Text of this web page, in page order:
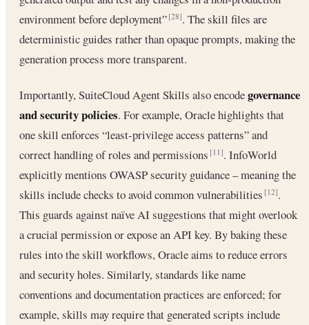
environment before deployment”[28]. The skill files are
deterministic guides rather than opaque prompts, making the
generation process more transparent.
Importantly, SuiteCloud Agent Skills also encodegovernance
and security policies. For example, Oracle highlights that
one skill enforces “least-privilege access patterns” and
correct handling of roles and permissions[11]. InfoWorld
explicitly mentions OWASP security guidance – meaning the
skills include checks to avoid common vulnerabilities[12].
This guards against naïve AI suggestions that might overlook
a crucial permission or expose an API key. By baking these
rules into the skill workflows, Oracle aims to reduce errors
and security holes. Similarly, standards like name
conventions and documentation practices are enforced; for
example, skills may require that generated scripts include